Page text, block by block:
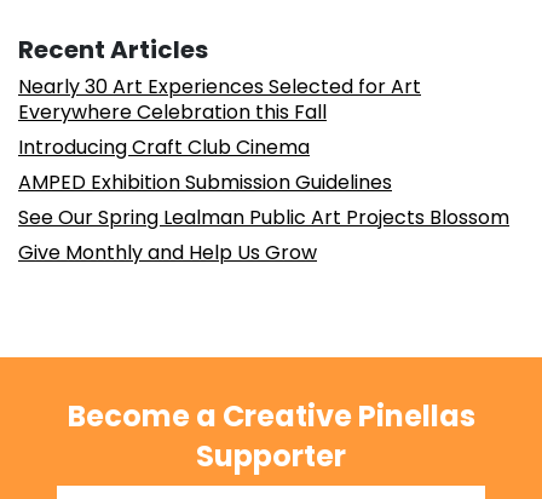
Recent Articles
Nearly 30 Art Experiences Selected for Art
Everywhere Celebration this Fall
Introducing Craft Club Cinema
AMPED Exhibition Submission Guidelines
See Our Spring Lealman Public Art Projects Blossom
Give Monthly and Help Us Grow
Become a Creative Pinellas
Supporter